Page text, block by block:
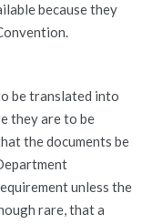
because they
be translated into
they are to be
the documents be
unless the
rare, that a